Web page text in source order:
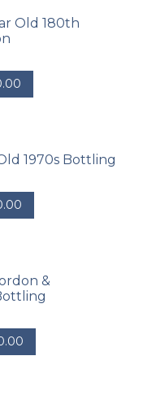
Old 180th
1970s Bottling
&